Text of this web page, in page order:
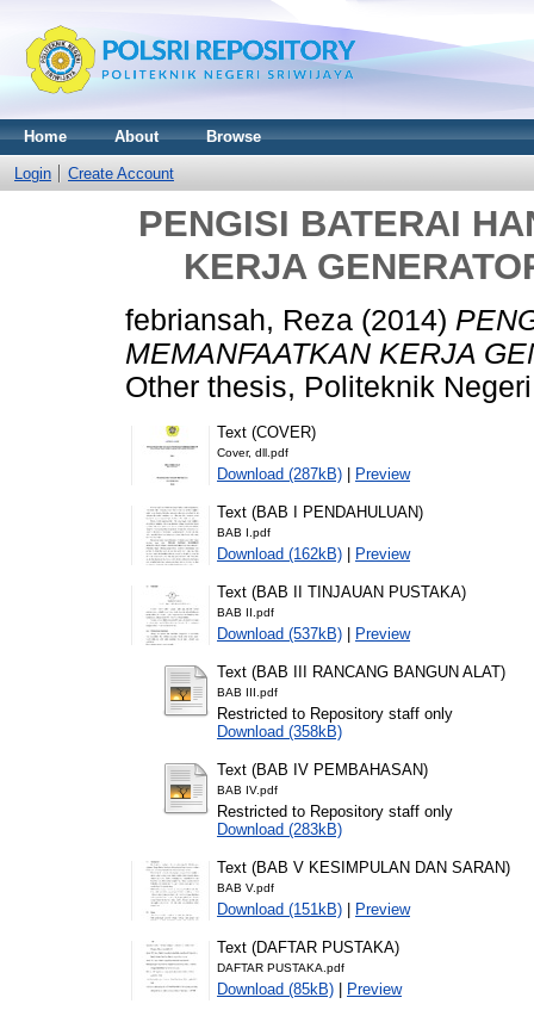
Home About Browse
Login Create Account
PENGISI BATERAI
KERJA
febriansah, Reza (2014)
MEMANFAATKAN KERJA
Other thesis, Politeknik
Text (COVER)
Cover, dll.pdf
Download (287kB) | Preview
Text (BAB I PENDAHULUAN)
BAB I.pdf
Download (162kB) | Preview
Text (BAB II TINJAUAN PUSTAKA)
BAB II.pdf
Download (537kB) | Preview
Text (BAB III RANCANG BANGUN ALAT)
BAB III.pdf
Restricted to Repository staff only
Download (358kB)
Text (BAB IV PEMBAHASAN)
BAB IV.pdf
Restricted to Repository staff only
Download (283kB)
Text (BAB V KESIMPULAN DAN SARAN)
BAB V.pdf
Download (151kB) | Preview
Text (DAFTAR PUSTAKA)
DAFTAR PUSTAKA.pdf
Download (85kB) | Preview